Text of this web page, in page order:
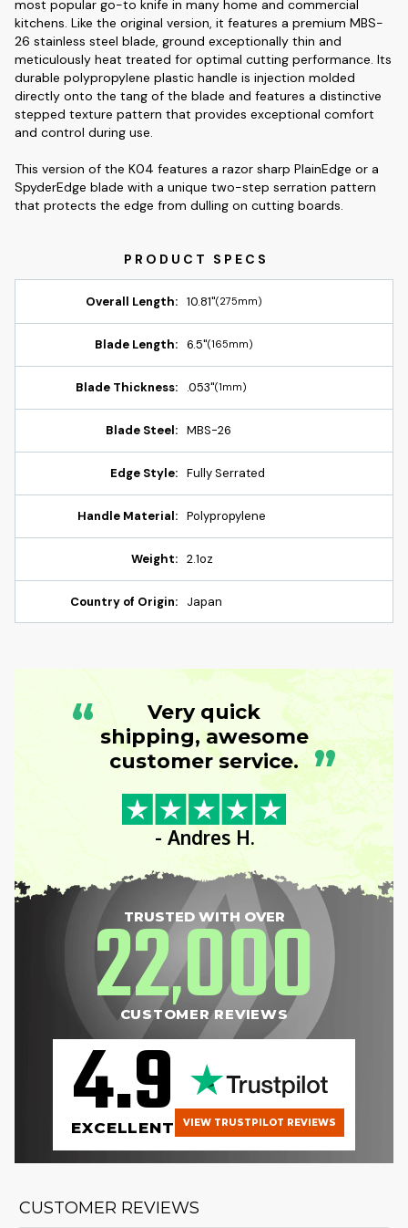
most popular go-to knife in many home and commercial
kitchens. Like the original version, it features a premium MBS-
26 stainless steel blade, ground exceptionally thin and
meticulously heat treated for optimal cutting performance. Its
durable polypropylene plastic handle is injection molded
directly onto the tang of the blade and features a distinctive
stepped texture pattern that provides exceptional comfort
and control during use.
This version of the K04 features a razor sharp PlainEdge or a
SpyderEdge blade with a unique two-step serration pattern
that protects the edge from dulling on cutting boards.
Overall Length: 10.81"(275mm)
Blade Length: 6.5"(165mm)
Blade Thickness: .053"(1mm)
Blade Steel: MBS-26
Edge Style: Fully Serrated
Handle Material: Polypropylene
Weight: 2.1oz
Country of Origin: Japan
“
Very quick
shipping, awesome
customer service. ”
- Andres H.
TRUSTED WITH OVER
22,000
CUSTOMER REVIEWS
4.9
EXCELLENT VIEW TRUSTPILOT REVIEWS
CUSTOMER REVIEWS